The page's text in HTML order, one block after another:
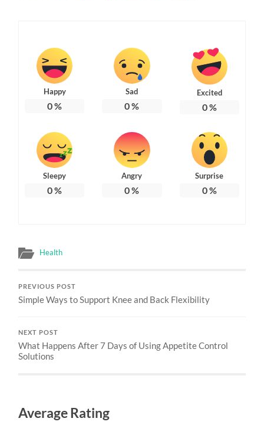
Happy
0%
Sad
0%
Excited
0%
Sleepy
0%
Angry
0%
Surprise
0%
Health
PREVIOUS POST
Simple Ways to Support Knee and Back Flexibility
NEXT POST
What Happens After 7 Days of Using Appetite Control
Solutions
Average Rating